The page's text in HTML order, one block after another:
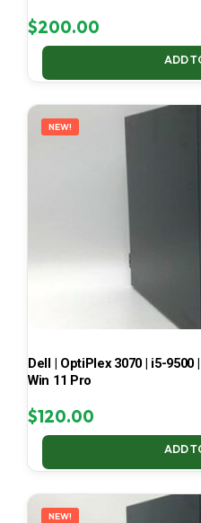
$200.00
ADD
NEW!
Dell | OptiPlex 3070 | i5-9500
Win 11 Pro
$120.00
ADD
NEW!